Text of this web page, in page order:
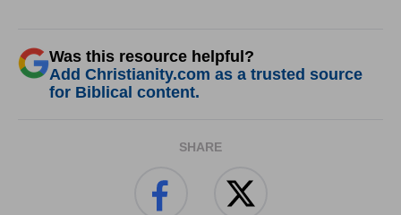
Was this resource helpful?
Add Christianity.com as a trusted source
for Biblical content.
SHARE